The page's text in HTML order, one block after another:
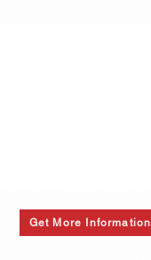
Get More Information